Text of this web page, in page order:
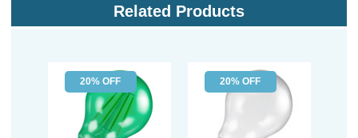
Related Products
20% OFF 20% OFF